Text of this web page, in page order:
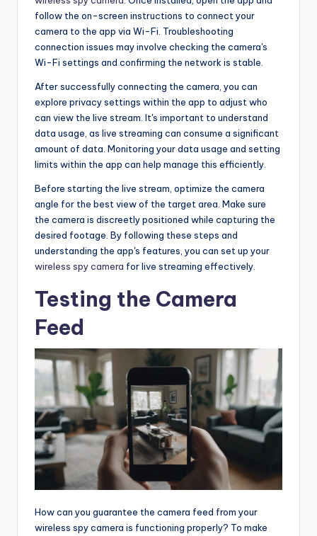
follow the on-screen instructions to connect your
camera to the app via Wi-Fi. Troubleshooting
connection issues may involve checking the camera's
Wi-Fi settings and confirming the network is stable.
After successfully connecting the camera, you can
explore privacy settings within the app to adjust who
can view the live stream. It's important to understand
data usage, as live streaming can consume a significant
amount of data. Monitoring your data usage and setting
limits within the app can help manage this efficiently.
Before starting the live stream, optimize the camera
angle for the best view of the target area. Make sure
the camera is discreetly positioned while capturing the
desired footage. By following these steps and
understanding the app's features, you can set up your
wireless spy camera for live streaming effectively.
Testing the Camera
Feed
How can you guarantee the camera feed from your
wireless spy camera is functioning properly? To make